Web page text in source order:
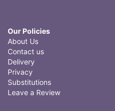
Our Policies
About Us
Contact us
Delivery
Privacy
Substitutions
Leave a Review